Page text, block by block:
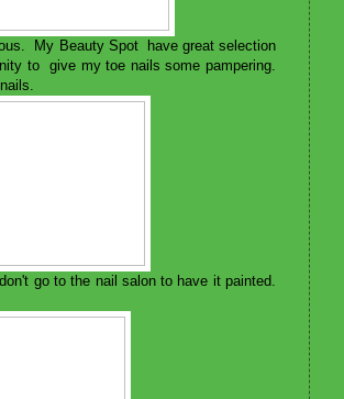
My Beauty Spot have great selection
to give my toe nails some pampering.
go to the nail salon to have it painted.